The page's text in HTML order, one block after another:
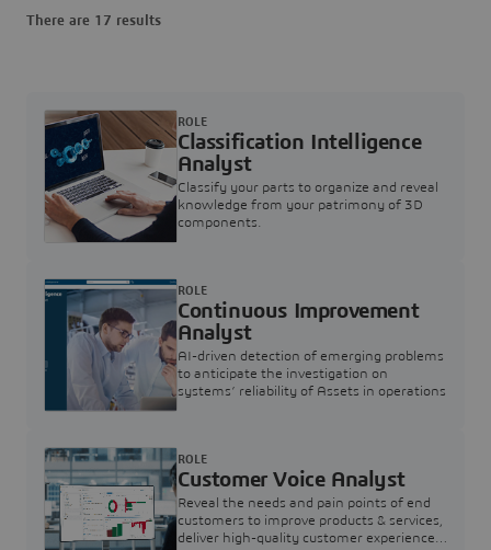
There are 17 results
Classification Intelligence
Analyst
Classify your parts to organize and reveal
knowledge from your patrimony of 3D
components.
ROLE
Continuous Improvement
Analyst
AI-driven detection of emerging problems
to anticipate the investigation on
systems’ reliability of Assets in operations
ROLE
Customer Voice Analyst
Reveal the needs and pain points of end
customers to improve products & services,
deliver high-quality customer experience,
ROLE